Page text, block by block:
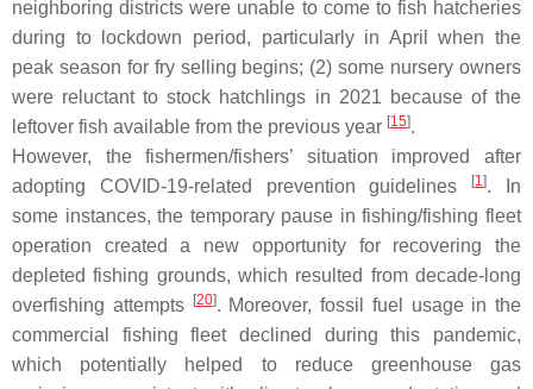
neighboring districts were unable to come to fish hatcheries
during to lockdown period, particularly in April when the
peak season for fry selling begins; (2) some nursery owners
were reluctant to stock hatchlings in 2021 because of the
leftover fish available from the previous year [15].
However, the fishermen/fishers’ situation improved after
adopting COVID-19-related prevention guidelines
[1]. In
some instances, the temporary pause in fishing/fishing fleet
operation created a new opportunity for recovering the
depleted fishing grounds, which resulted from decade-long
overfishing attempts [20]. Moreover, fossil fuel usage in the
commercial fishing fleet declined during this pandemic,
which potentially helped to reduce greenhouse gas